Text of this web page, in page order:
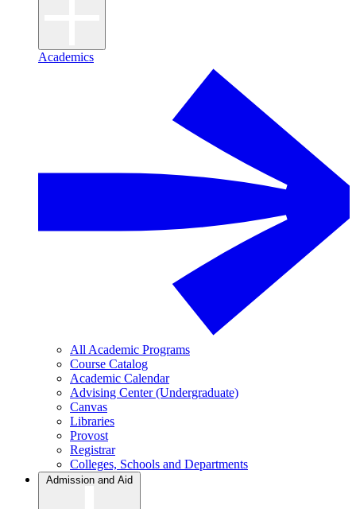
Academics
All Academic Programs
Course Catalog
Academic Calendar
Advising Center (Undergraduate)
Canvas
Libraries
Provost
Registrar
Colleges, Schools and Departments
Admission and Aid